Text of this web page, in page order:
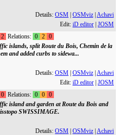
Details: OSM OSMviz Achavi
Edit: iD editor JOSM
2 Relations: 0 2 0
islands, split Route du Bois, Chemin de la
and added curbs to sidewa...
Details: OSM OSMviz Achavi
Edit: iD editor JOSM
0 Relations: 0 0 0
island and garden at Route du Bois and
SWISSIMAGE.
Details: OSM OSMviz Achavi